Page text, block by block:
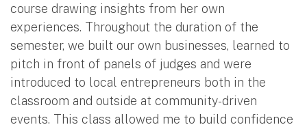
course drawing insights from her own
experiences. Throughout the duration of the
semester, we built our own businesses, learned to
pitch in front of panels of judges and were
introduced to local entrepreneurs both in the
classroom and outside at community-driven
events. This class allowed me to build confidence